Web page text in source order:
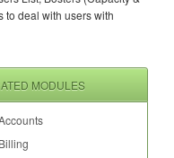
to deal with users with
MODULES
Billing